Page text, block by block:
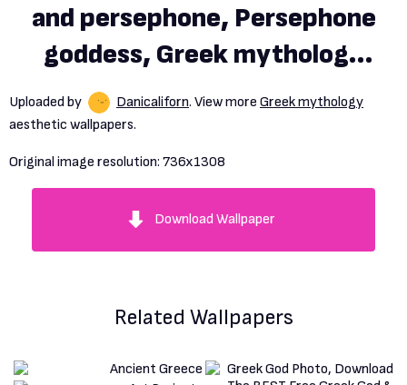
and persephone, Persephone
goddess, Greek mythology
gods
Uploaded by Danicaliforn. View more Greek mythology
aesthetic wallpapers.
Original image resolution: 736x1308
Download Wallpaper
Related Wallpapers